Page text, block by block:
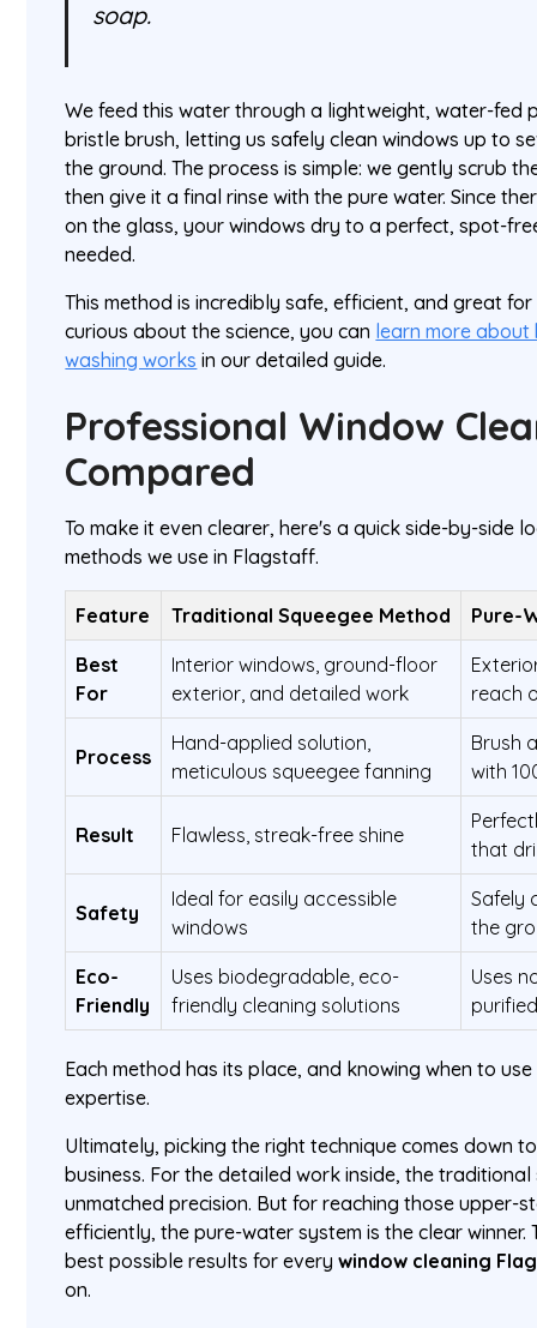
soap.
We feed this water through a lightweight, water-fed
bristle brush, letting us safely clean windows up to
the ground. The process is simple: we gently scrub
then give it a final rinse with the pure water. Since
on the glass, your windows dry to a perfect, spot-
needed.
This method is incredibly safe, efficient, and great
curious about the science, you can learn more
washing works in our detailed guide.
Professional Window
Compared
To make it even clearer, here's a quick side-by-side
methods we use in Flagstaff.
Feature Traditional Squeegee Method Pure-
Best
For
Interior windows, ground-floor
exterior, and detailed work
reach
Process
Hand-applied solution,
meticulous squeegee fanning
Brush
with
Result Flawless, streak-free shine
that
Safety
Ideal for easily accessible
windows
Safely
the
Eco-
Friendly
Uses biodegradable, eco-
friendly cleaning solutions
Uses
Each method has its place, and knowing when to
expertise.
Ultimately, picking the right technique comes down
business. For the detailed work inside, the
unmatched precision. But for reaching those upper-
efficiently, the pure-water system is the clear winner.
best possible results for everywindow cleaning
on.